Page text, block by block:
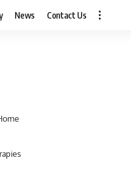
News Contact Us